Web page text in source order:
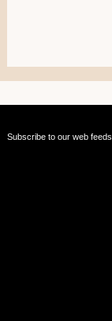
Subscribe to our web feeds